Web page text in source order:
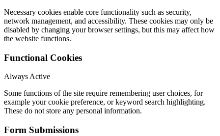
Necessary cookies enable core functionality such as security,
network management, and accessibility. These cookies may only be
disabled by changing your browser settings, but this may affect how
the website functions.
Functional Cookies
Always Active
Some functions of the site require remembering user choices, for
example your cookie preference, or keyword search highlighting.
These do not store any personal information.
Form Submissions